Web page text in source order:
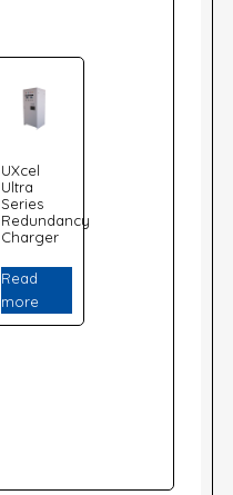
UXcel
Ultra
Series
Redundancy
Charger
Read
more